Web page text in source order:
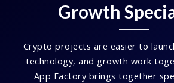
Growth
Crypto projects are easier to
technology, and growth work
App Factory brings together